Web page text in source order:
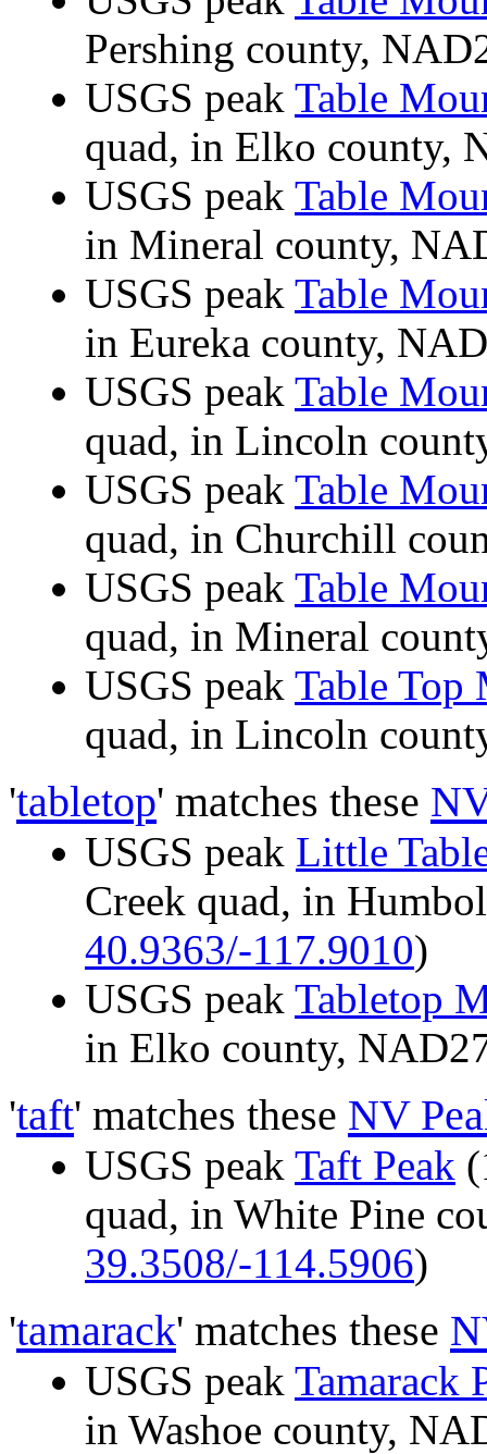
Pershing county,
USGS peak Table
quad, in Elko county,
USGS peak Table
in Mineral county,
USGS peak Table
in Eureka county,
USGS peak Table
quad, in Lincoln
USGS peak Table
quad, in Churchill
USGS peak Table
quad, in Mineral
USGS peak Table Top
quad, in Lincoln
'tabletop' matches these
USGS peak Little
Creek quad, in
40.9363/-117.9010)
USGS peak Tabletop
in Elko county,
'taft' matches these NV
USGS peak Taft Peak
quad, in White Pine
39.3508/-114.5906)
'tamarack' matches these
USGS peak Tamarack
in Washoe county,